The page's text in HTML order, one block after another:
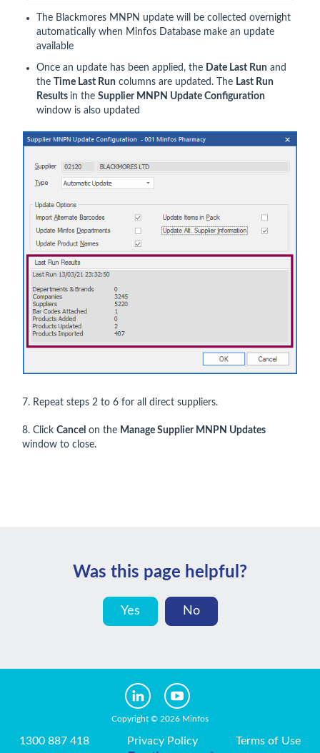
The Blackmores MNPN update will be collected overnight
automatically when Minfos Database make an update
available
Once an update has been applied, the Date Last Run and
the
Time Last Run columns are updated. The Last Run
Results in the Supplier MNPN Update Configuration
window is also updated
7. Repeat steps 2 to 6 for all direct suppliers.
8. Click Cancel on the Manage Supplier MNPN Updates
window to close.
Was this page helpful?
Yes No
Copyright © 2026 Minfos
1300 887 418 Privacy Policy Terms of Use